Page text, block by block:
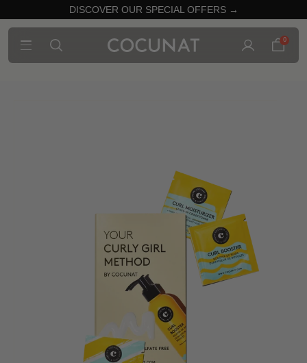
DISCOVER OUR SPECIAL OFFERS →
0